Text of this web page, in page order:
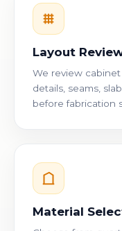
Layout
We review
details, seams,
before fabrication
Material